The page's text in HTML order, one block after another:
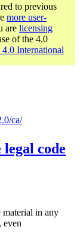
to previous
more user-
are licensing
of the 4.0
International
ca/
legal code
in any
even